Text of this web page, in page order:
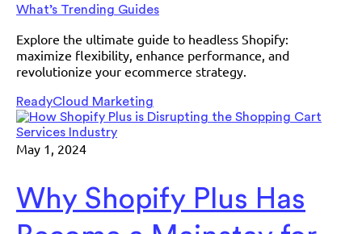
What’s Trending Guides
Explore the ultimate guide to headless Shopify:
maximize flexibility, enhance performance, and
revolutionize your ecommerce strategy.
ReadyCloud Marketing
May 1, 2024
Why Shopify Plus Has